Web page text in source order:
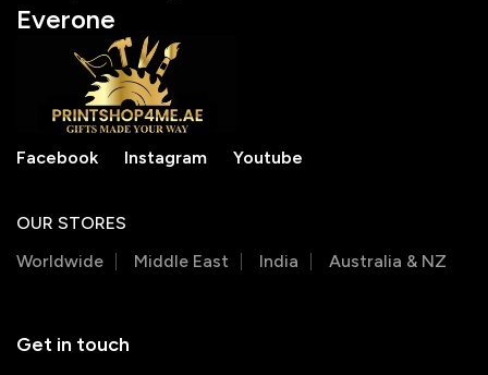
Everone
Facebook Instagram Youtube
OUR STORES
Worldwide
Middle East India Australia & NZ
Get in touch